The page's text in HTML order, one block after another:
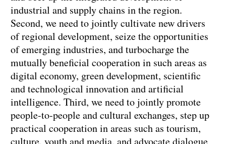
industrial and supply chains in the region.
Second, we need to jointly cultivate new drivers
of regional development, seize the opportunities
of emerging industries, and turbocharge the
mutually beneficial cooperation in such areas as
digital economy, green development, scientific
and technological innovation and artificial
intelligence. Third, we need to jointly promote
people-to-people and cultural exchanges, step up
practical cooperation in areas such as tourism,